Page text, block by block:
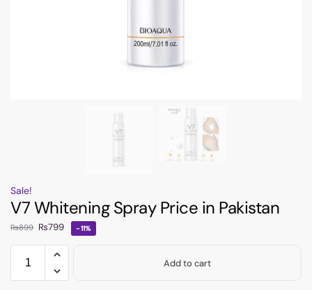
Sale!
V7 Whitening Spray Price in Pakistan
₨899 ₨799 -11%
Add to cart